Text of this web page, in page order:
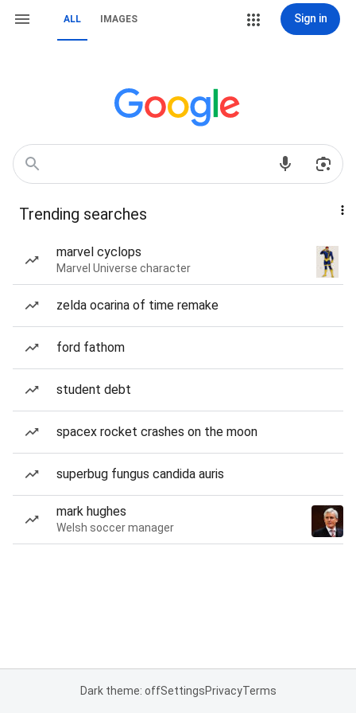
ALL IMAGES Sign in
Trending searches
marvel cyclops
Marvel Universe character
zelda ocarina of time remake
ford fathom
student debt
spacex rocket crashes on the moon
superbug fungus candida auris
mark hughes
Welsh soccer manager
Dark theme: offSettingsPrivacyTerms